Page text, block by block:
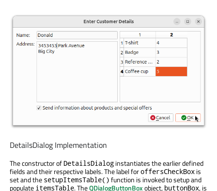
DetailsDialog Implementation
The constructor of DetailsDialog instantiates the earlier defined
fields and their respective labels. The label foroffersCheckBox is
set and the setupItemsTable() function is invoked to setup and
populate itemsTable. TheQDialogButtonBoxobject, buttonBox, is